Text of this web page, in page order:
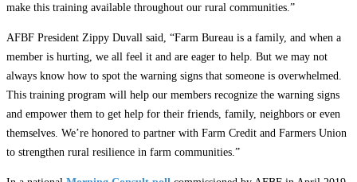
make this training available throughout our rural communities.”
AFBF President Zippy Duvall said, “Farm Bureau is a family, and when a
member is hurting, we all feel it and are eager to help. But we may not
always know how to spot the warning signs that someone is overwhelmed.
This training program will help our members recognize the warning signs
and empower them to get help for their friends, family, neighbors or even
themselves. We’re honored to partner with Farm Credit and Farmers Union
to strengthen rural resilience in farm communities.”